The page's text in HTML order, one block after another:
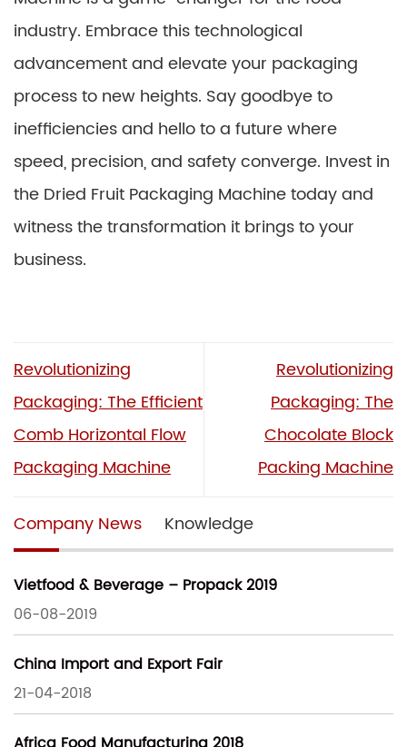
industry. Embrace this technological
advancement and elevate your packaging
process to new heights. Say goodbye to
inefficiencies and hello to a future where
speed, precision, and safety converge. Invest in
the Dried Fruit Packaging Machine today and
witness the transformation it brings to your
business.
Revolutionizing
Packaging: The Efficient
Comb Horizontal Flow
Packaging Machine
Revolutionizing
Packaging: The
Chocolate Block
Packing Machine
Company News Knowledge
Vietfood & Beverage – Propack 2019
06-08-2019
China Import and Export Fair
21-04-2018